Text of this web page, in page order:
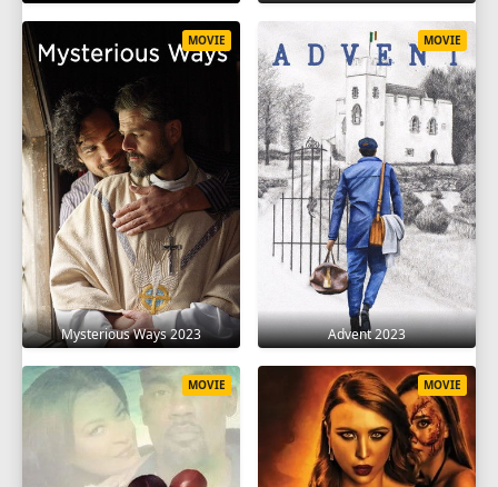
Mysterious Ways 2023
MOVIE
Advent 2023
MOVIE
MOVIE MOVIE